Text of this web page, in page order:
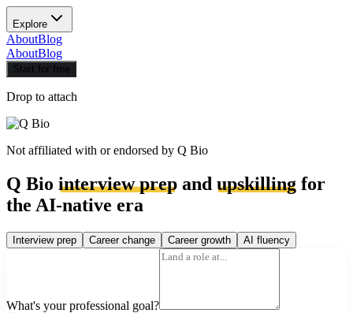
Explore
AboutBlog
AboutBlog
Start for free
Drop to attach
Not affiliated with or endorsed by Q Bio
Q Bio interview prep and upskilling for
the AI-native era
Interview prep Career change Career growth AI fluency
What's your professional goal?